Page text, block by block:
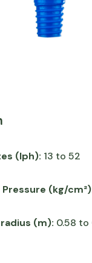
(lph): 13 to 52
(kg/
(m): 0.58 to